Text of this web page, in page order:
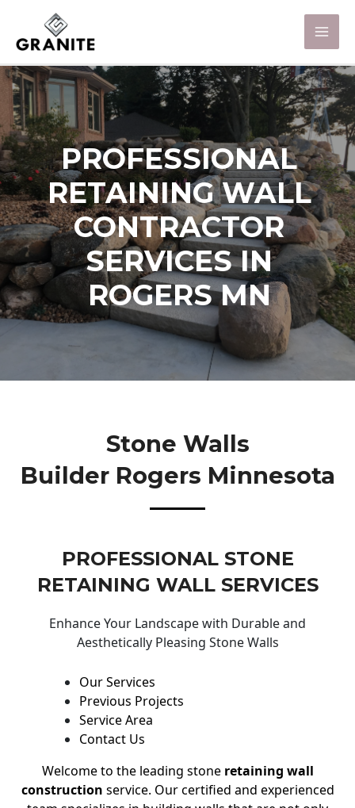
PROFESSIONAL
RETAINING WALL
CONTRACTOR
SERVICES IN
ROGERS MN
Stone Walls
Builder Rogers Minnesota
PROFESSIONAL STONE
RETAINING WALL SERVICES
Enhance Your Landscape with Durable and
Aesthetically Pleasing Stone Walls
Our Services
Previous Projects
Service Area
Contact Us
Welcome to the leading stone retaining wall
construction service. Our certified and experienced